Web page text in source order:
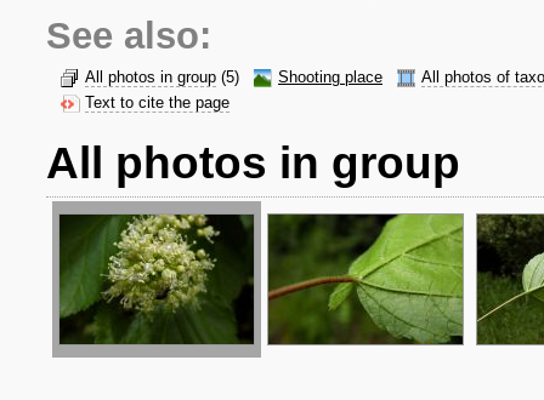
See also:
All photos in group (5) Shooting place
All photos of
Text to cite the page
All photos in group